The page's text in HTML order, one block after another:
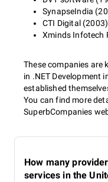
SynapseIndia
CTI Digital (2003)
Xminds Infotech
These companies are
in .NET Development
established
You can find more
SuperbCompanies
How many
services in the